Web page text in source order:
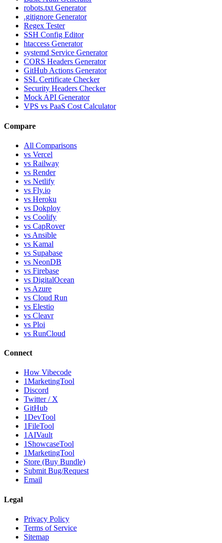
robots.txt Generator
.gitignore Generator
Regex Tester
SSH Config Editor
htaccess Generator
systemd Service Generator
CORS Headers Generator
GitHub Actions Generator
SSL Certificate Checker
Security Headers Checker
Mock API Generator
VPS vs PaaS Cost Calculator
Compare
All Comparisons
vs Vercel
vs Railway
vs Render
vs Netlify
vs Fly.io
vs Heroku
vs Dokploy
vs Coolify
vs CapRover
vs Ansible
vs Kamal
vs Supabase
vs NeonDB
vs Firebase
vs DigitalOcean
vs Azure
vs Cloud Run
vs Elestio
vs Cleavr
vs Ploi
vs RunCloud
Connect
How Vibecode
1MarketingTool
Discord
Twitter / X
GitHub
1DevTool
1FileTool
1AIVault
1ShowcaseTool
1MarketingTool
Store (Buy Bundle)
Submit Bug/Request
Email
Legal
Privacy Policy
Terms of Service
Sitemap